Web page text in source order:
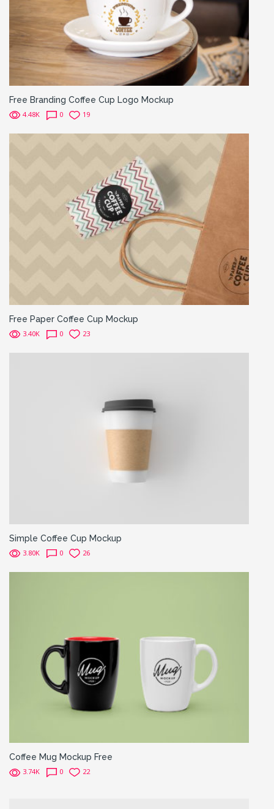
Free Branding Coffee Cup Logo Mockup
4.48K 0 19
Free Paper Coffee Cup Mockup
3.40K 0 23
Simple Coffee Cup Mockup
3.80K 0 26
Coffee Mug Mockup Free
3.74K 0 22